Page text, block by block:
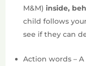
M&M)inside,
child follows
see if they can
Action words – A